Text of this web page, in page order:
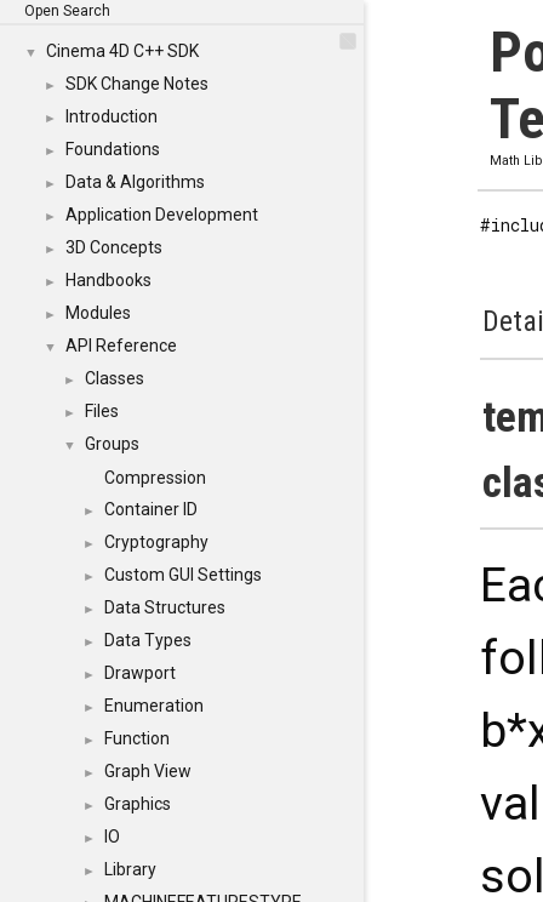
Open Search
▼ Cinema 4D C++ SDK
► SDK Change Notes
► Introduction
► Foundations
► Data & Algorithms
► Application Development
► 3D Concepts
► Handbooks
► Modules
▼ API Reference
► Classes
► Files
▼
Groups
Compression
► Container ID
► Cryptography
► Custom GUI Settings
► Data Structures
► Data Types
► Drawport
► Enumeration
► Function
► Graph View
► Graphics
► IO
► Library
Math